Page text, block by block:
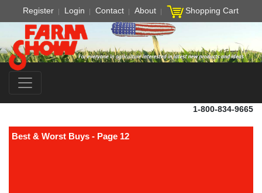
Register Login Contact About Shopping Cart
1-800-834-9665
Best & Worst Buys - Page 12